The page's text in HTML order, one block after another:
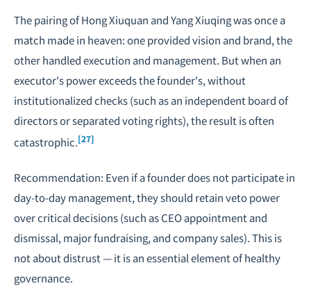
The pairing of Hong Xiuquan and Yang Xiuqing was once a
match made in heaven: one provided vision and brand, the
other handled execution and management. But when an
executor's power exceeds the founder's, without
institutionalized checks (such as an independent board of
directors or separated voting rights), the result is often
catastrophic.[27]
Recommendation: Even if a founder does not participate in
day-to-day management, they should retain veto power
over critical decisions (such as CEO appointment and
dismissal, major fundraising, and company sales). This is
not about distrust — it is an essential element of healthy
governance.